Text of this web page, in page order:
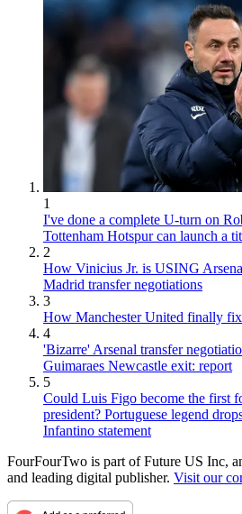
1
I've done a complete U-turn on
Tottenham Hotspur can launch a
2
How Vinicius Jr. is USING
Madrid transfer negotiations
3
How Manchester United finally
4
'Bizarre' Arsenal transfer
Guimaraes Newcastle exit: report
5
Could Luis Figo become the first
president? Portuguese legend
Infantino statement
FourFourTwo is part of Future US Inc,
and leading digital publisher. Visit our